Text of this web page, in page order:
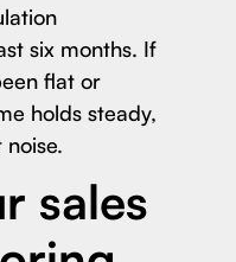
six months. If
flat or
holds steady,
sales